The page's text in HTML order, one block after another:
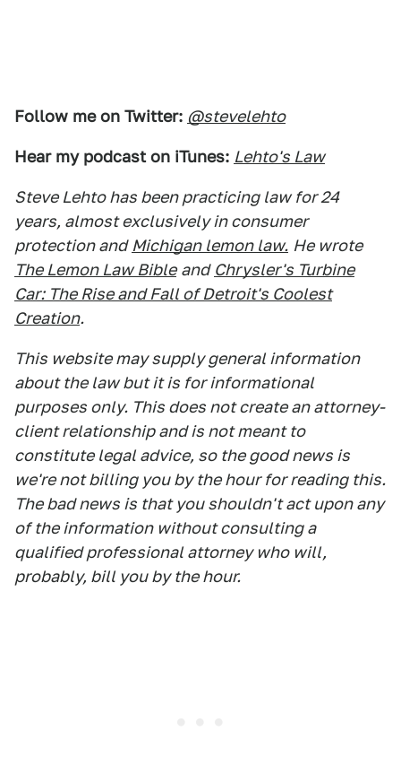
Follow me on Twitter: @stevelehto
Hear my podcast on iTunes: Lehto's Law
Steve Lehto has been practicing law for 24
years, almost exclusively in consumer
protection and Michigan lemon law. He wrote
The Lemon Law Bible and Chrysler's Turbine
Car: The Rise and Fall of Detroit's Coolest
Creation.
This website may supply general information
about the law but it is for informational
purposes only. This does not create an attorney-
client relationship and is not meant to
constitute legal advice, so the good news is
we're not billing you by the hour for reading this.
The bad news is that you shouldn't act upon any
of the information without consulting a
qualified professional attorney who will,
probably, bill you by the hour.